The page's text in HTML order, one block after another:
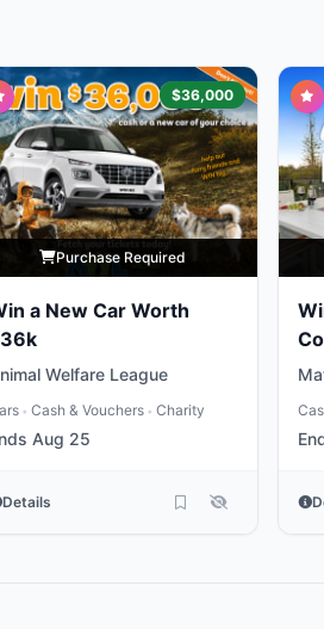
$36,000
Purchase Required
a New Car Worth
Welfare League
• Cash & Vouchers • Charity
Aug 25
Details